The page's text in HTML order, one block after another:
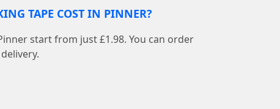
TAPE COST IN PINNER?
start from just £1.98. You can order